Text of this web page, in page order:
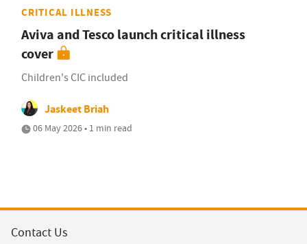
CRITICAL ILLNESS
Aviva and Tesco launch critical illness
cover
Children's CIC included
Jaskeet Briah
06 May 2026 • 1 min read
Contact Us